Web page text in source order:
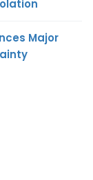
Major